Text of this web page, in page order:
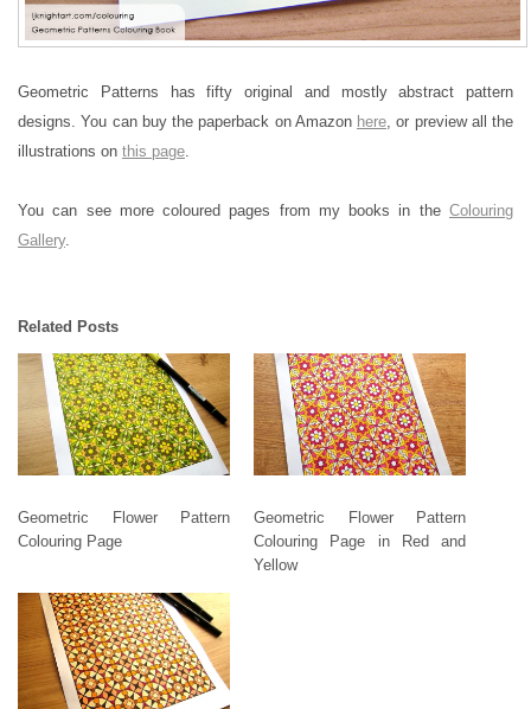
Geometric Patterns has fifty original and mostly abstract pattern
designs. You can buy the paperback on Amazon here , or preview all the
illustrations on this page
You can see more coloured pages from my books in the Colouring
Gallery.
Related Posts
Geometric Flower Pattern
Colouring Page
Geometric Flower Pattern
Colouring Page in Red and
Yellow